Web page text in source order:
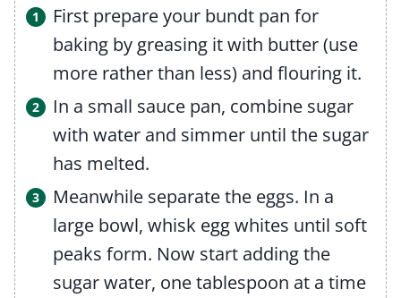
First prepare your bundt pan for
baking by greasing it with butter (use
more rather than less) and flouring it.
In a small sauce pan, combine sugar
with water and simmer until the sugar
has melted.
Meanwhile separate the eggs. In a
large bowl, whisk egg whites until soft
peaks form. Now start adding the
sugar water, one tablespoon at a time